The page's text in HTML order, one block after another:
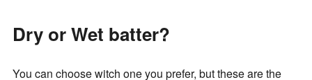
Dry or Wet batter?
You can choose witch one you prefer, but these are the